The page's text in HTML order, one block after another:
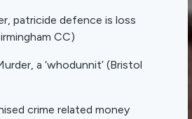
patricide defence is loss
CC)
a ‘whodunnit’ (Bristol
crime related money